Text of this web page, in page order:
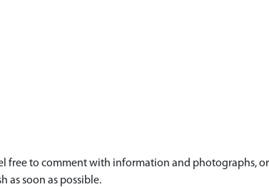
free to comment with information and photographs,
as soon as possible.